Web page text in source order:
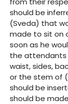
should be
(Sveda) that
made to sit on
soon as he
the attendants
waist, sides,
or the stem of
should be
should be